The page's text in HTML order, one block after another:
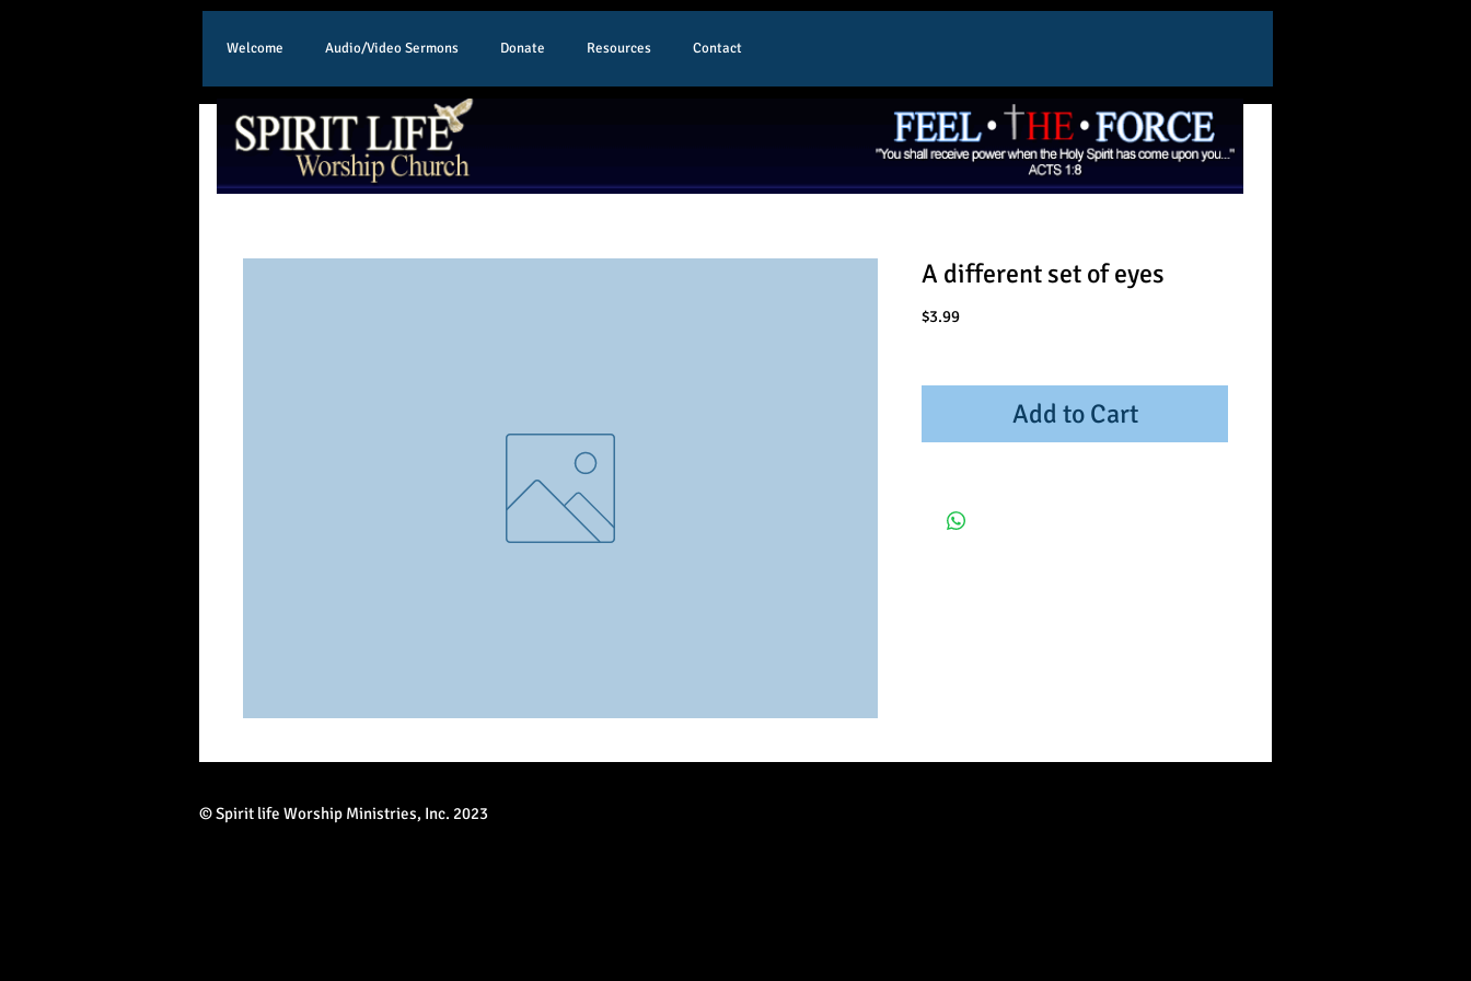
Welcome Audio/Video Sermons Donate Resources Contact
A different set of eyes
$3.99Price
Add to Cart
© Spirit life Worship Ministries, Inc. 2023